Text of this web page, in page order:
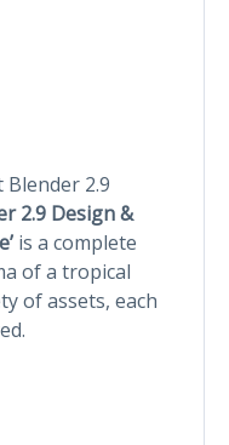
Blender 2.9
2.9 Design &
is a complete
of a tropical
of assets, each